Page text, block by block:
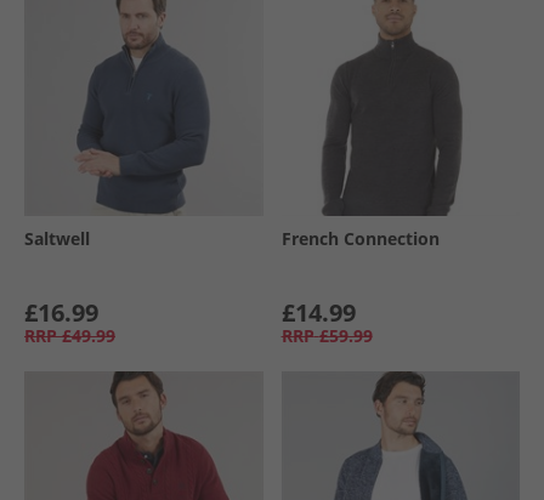
Saltwell
£16.99
RRP £49.99
French Connection
£14.99
RRP £59.99